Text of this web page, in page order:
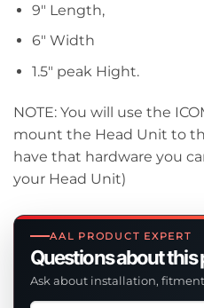
AAL PRODUCT EXPERT
Questions about this
Ask about installation,
9″ Length,
6″ Width
1.5″ peak Hight.
NOTE: You will use the
mount the Head Unit to
have that hardware you
your Head Unit)